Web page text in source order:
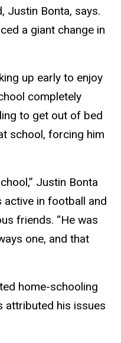
Justin Bonta, says.
a giant change in
up early to enjoy
completely
to get out of bed
school, forcing him
Justin Bonta
active in football and
friends. “He was
one, and that
home-schooling
attributed his issues